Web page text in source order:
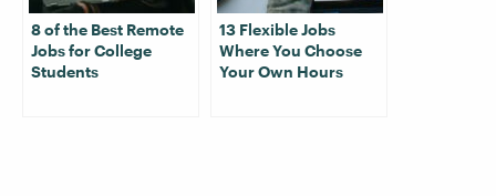
8 of the Best Remote
Jobs for College
Students
13 Flexible Jobs
Where You Choose
Your Own Hours